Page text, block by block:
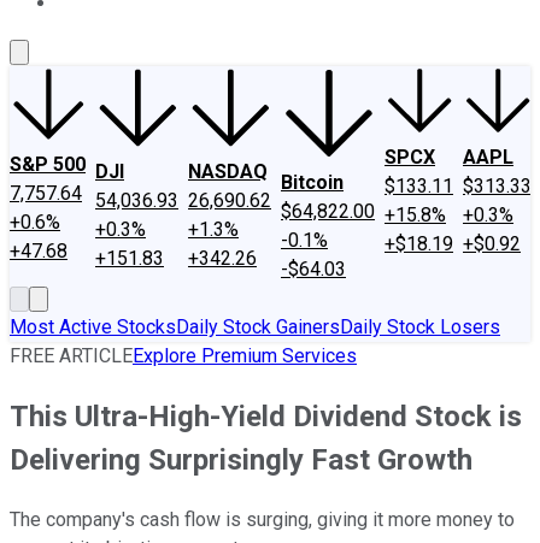
S&P 500
7,757.64
+0.6%
+47.68
DJI
54,036.93
+0.3%
+151.83
NASDAQ
26,690.62
+1.3%
+342.26
Bitcoin
$64,822.00
-0.1%
-$64.03
SPCX
$133.11
+15.8%
+$18.19
AAPL
$313.33
+0.3%
+$0.92
Most Active StocksDaily Stock GainersDaily Stock Losers
FREE ARTICLEExplore Premium Services
This Ultra-High-Yield Dividend Stock is
Delivering Surprisingly Fast Growth
The company's cash flow is surging, giving it more money to